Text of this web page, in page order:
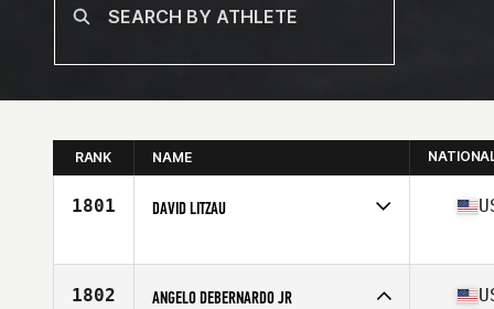
RANK NAME
1801 DAVID LITZAU
Affiliate
Ku Mana CrossFit
1802 ANGELO DEBERNARDO JR